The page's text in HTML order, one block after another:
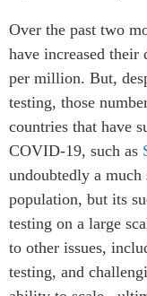
Over the past two
have increased
per million. But,
testing, those
countries that have
COVID-19, such as
undoubtedly a
population, but its
testing on a large
to other issues,
testing, and